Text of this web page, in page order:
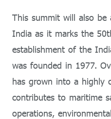
This summit will also
India as it marks the
establishment of the
was founded in 1977.
has grown into a highly
contributes to maritime
operations,